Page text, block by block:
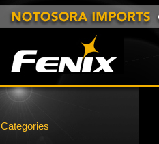
Categories